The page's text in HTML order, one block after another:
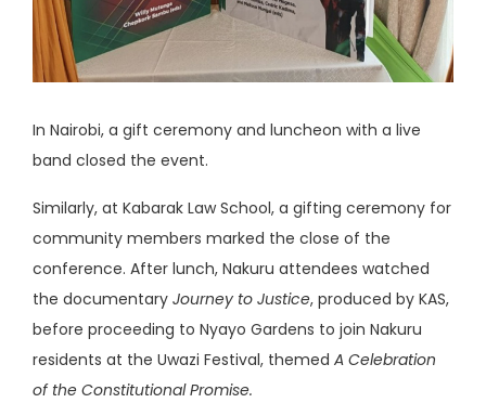
In Nairobi, a gift ceremony and luncheon with a live
band closed the event.
Similarly, at Kabarak Law School, a gifting ceremony for
community members marked the close of the
conference. After lunch, Nakuru attendees watched
the documentary Journey to Justice, produced by KAS,
before proceeding to Nyayo Gardens to join Nakuru
residents at the Uwazi Festival, themed A Celebration
of the Constitutional Promise.